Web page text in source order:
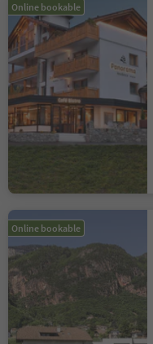
Online bookable
Online bookable